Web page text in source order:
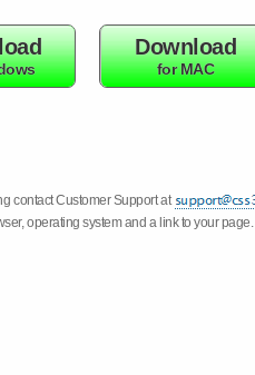
Download
for MAC
contact Customer Support at
operating system and a link to your page.